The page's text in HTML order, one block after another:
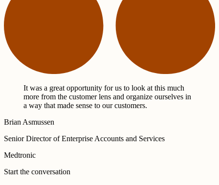
It was a great opportunity for us to look at this much
more from the customer lens and organize ourselves in
a way that made sense to our customers.
Brian Asmussen
Senior Director of Enterprise Accounts and Services
Medtronic
Start the conversation